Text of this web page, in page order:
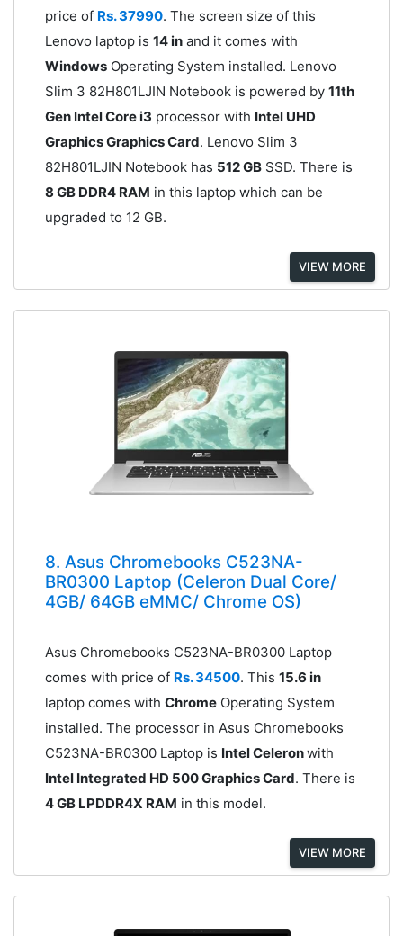
price of Rs. 37990. The screen size of this
Lenovo laptop is 14 inand it comes with
WindowsOperating System installed. Lenovo
Slim 3 82H801LJIN Notebook is powered by 11th
Gen Intel Core i3 processor with Intel UHD
Graphics Graphics Card. Lenovo Slim 3
82H801LJIN Notebook has 512 GBSSD. There is
8 GB DDR4 RAM in this laptop which can be
upgraded to 12 GB.
VIEW MORE
8. Asus Chromebooks C523NA-
BR0300 Laptop (Celeron Dual Core/
4GB/ 64GB eMMC/ Chrome OS)
Asus Chromebooks C523NA-BR0300 Laptop
comes with price of Rs. 34500. This 15.6 in
laptop comes with ChromeOperating System
installed. The processor in Asus Chromebooks
C523NA-BR0300 Laptop is Intel Celeronwith
Intel Integrated HD 500 Graphics Card. There is
4 GB LPDDR4X RAM in this model.
VIEW MORE